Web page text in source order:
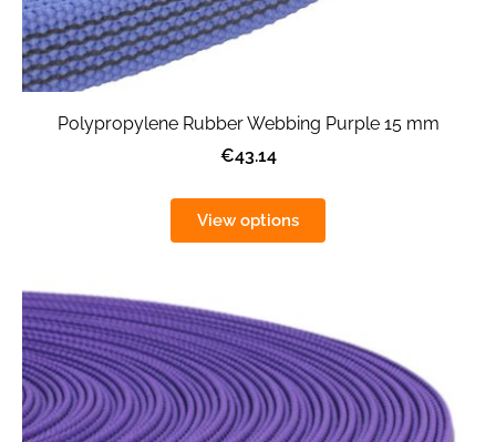
Polypropylene Rubber Webbing Purple 15 mm
€43.14
View options